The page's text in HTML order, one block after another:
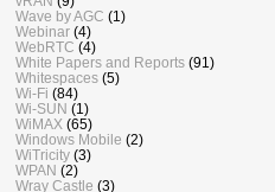
Wave by AGC (1)
Webinar (4)
WebRTC (4)
White Papers and Reports (91)
Whitespaces (5)
Wi-Fi (84)
Wi-SUN (1)
WiMAX (65)
Windows Mobile (2)
WiTricity (3)
WPAN (2)
Wray Castle (3)